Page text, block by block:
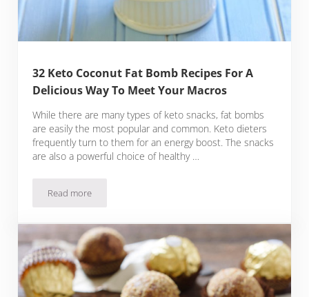
32 Keto Coconut Fat Bomb Recipes For A
Delicious Way To Meet Your Macros
While there are many types of keto snacks, fat bombs
are easily the most popular and common. Keto dieters
frequently turn to them for an energy boost. The snacks
are also a powerful choice of healthy …
Read more32 Keto Coconut Fat Bomb Recipes For A Delicious Way To